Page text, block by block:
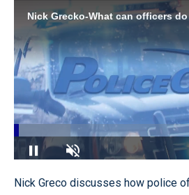
Loaded:
Nick Greco discusses how police